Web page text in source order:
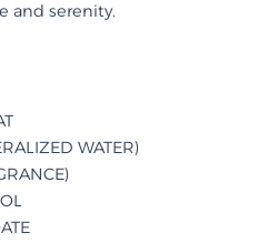
and serenity.
WATER)